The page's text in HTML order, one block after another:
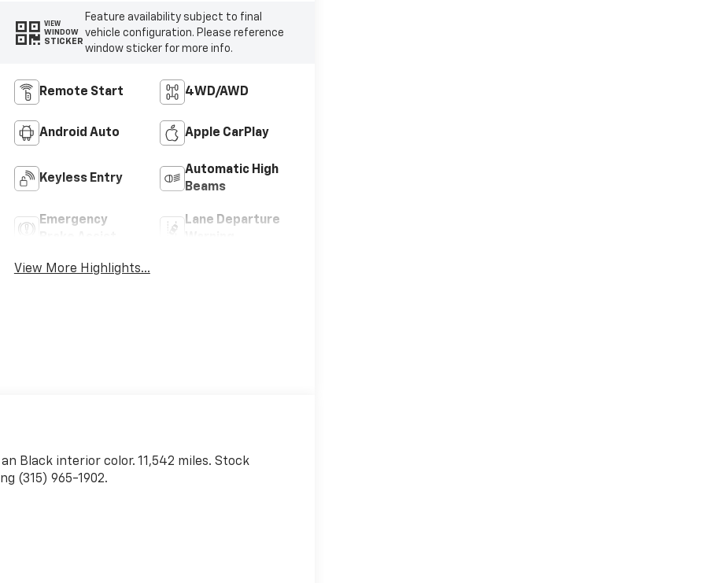
VIEW
WINDOW
STICKER
Feature availability subject to final
vehicle configuration. Please reference
window sticker for more info.
Remote Start 4WD/AWD
Android Auto Apple CarPlay
Keyless Entry
Automatic High
Beams
Emergency
Lane Departure
View More Highlights...
Black interior color. 11,542 miles. Stock
(315) 965-1902.